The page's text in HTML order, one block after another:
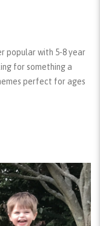
popular with 5-8 year
for something a
perfect for ages